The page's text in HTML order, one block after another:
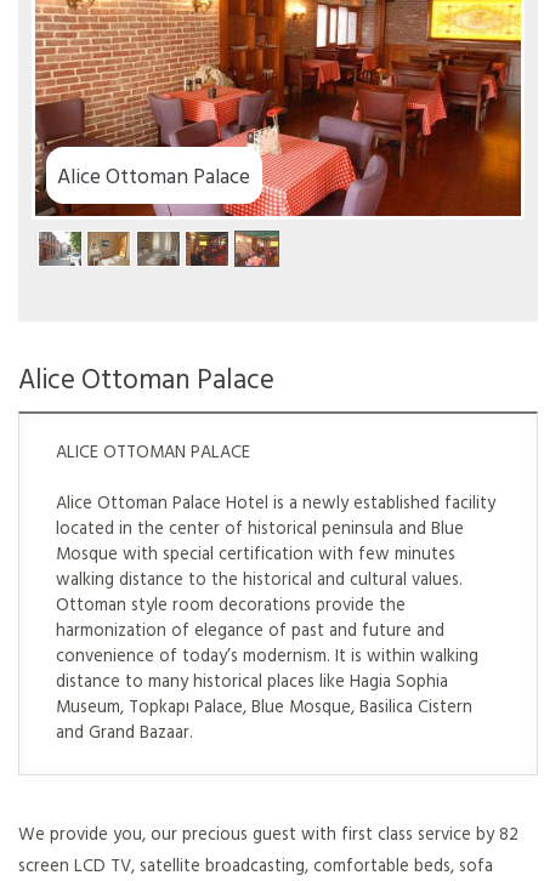
Alice Ottoman Palace
ALICE OTTOMAN PALACE
Alice Ottoman Palace Hotel is a newly established facility
located in the center of historical peninsula and Blue
Mosque with special certification with few minutes
walking distance to the historical and cultural values.
Ottoman style room decorations provide the
harmonization of elegance of past and future and
convenience of today’s modernism. It is within walking
distance to many historical places like Hagia Sophia
Museum, Topkapı Palace, Blue Mosque, Basilica Cistern
and Grand Bazaar.
We provide you, our precious guest with first class service by 82
screen LCD TV, satellite broadcasting, comfortable beds, sofa